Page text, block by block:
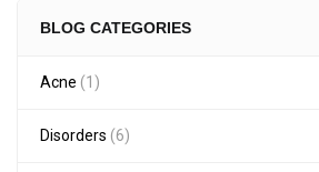
BLOG CATEGORIES
Acne (1)
Disorders (6)